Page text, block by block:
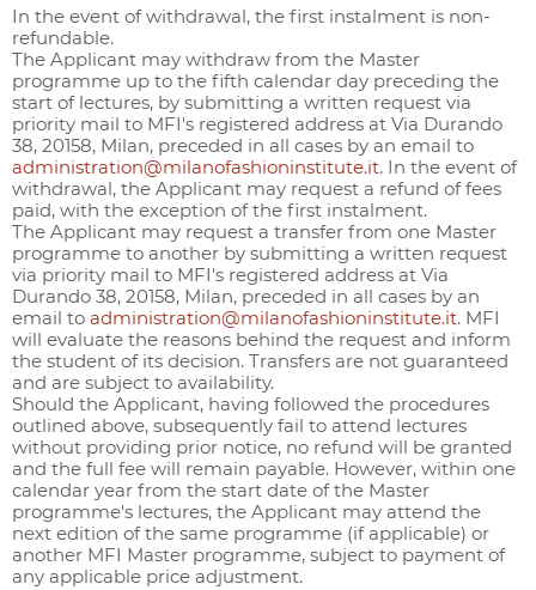
In the event of withdrawal, the first instalment is non-
refundable.
The Applicant may withdraw from the Master
programme up to the fifth calendar day preceding the
start of lectures, by submitting a written request via
priority mail to MFI's registered address at Via Durando
38, 20158, Milan, preceded in all cases by an email to
administration@milanofashioninstitute.it. In the event of
withdrawal, the Applicant may request a refund of fees
paid, with the exception of the first instalment.
The Applicant may request a transfer from one Master
programme to another by submitting a written request
via priority mail to MFI's registered address at Via
Durando 38, 20158, Milan, preceded in all cases by an
email to administration@milanofashioninstitute.it. MFI
will evaluate the reasons behind the request and inform
the student of its decision. Transfers are not guaranteed
and are subject to availability.
Should the Applicant, having followed the procedures
outlined above, subsequently fail to attend lectures
without providing prior notice, no refund will be granted
and the full fee will remain payable. However, within one
calendar year from the start date of the Master
programme's lectures, the Applicant may attend the
next edition of the same programme (if applicable) or
another MFI Master programme, subject to payment of
any applicable price adjustment.